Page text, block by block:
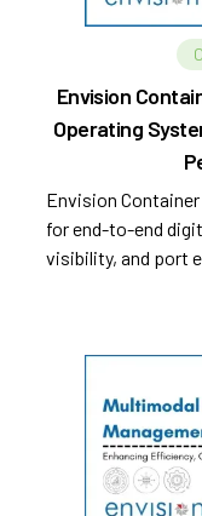
Envision
Operating
Envision Container
for end-to-end
visibility, and port